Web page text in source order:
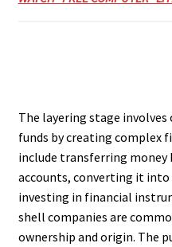
The layering stage
funds by creating complex
include transferring
accounts, converting it
investing in financial
shell companies are
ownership and origin. The